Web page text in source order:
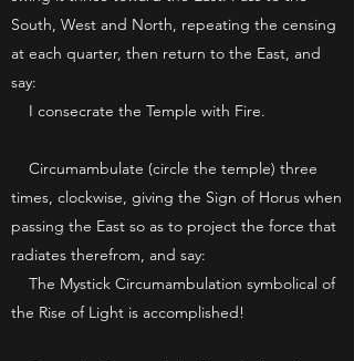
South, West and North, repeating the censing
at each quarter, then return to the East, and
say:
I consecrate the Temple with Fire.
Circumambulate (circle the temple) three
times, clockwise, giving the Sign of Horus when
passing the East so as to project the force that
radiates therefrom, and say:
The Mystick Circumambulation symbolical of
the Rise of Light is accomplished!